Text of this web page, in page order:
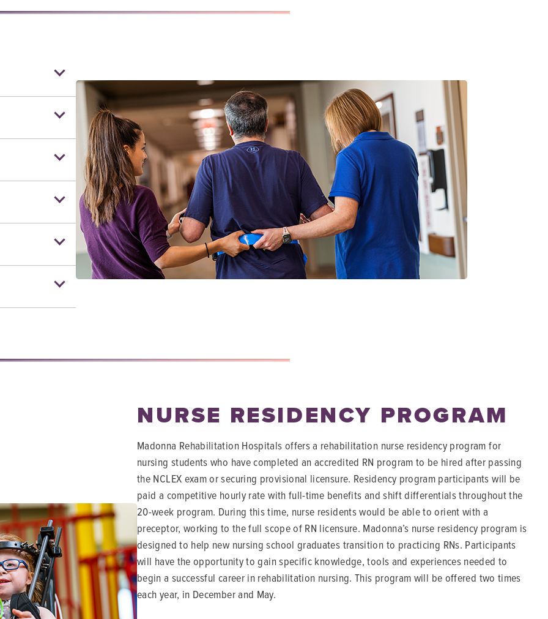
NURSE RESIDENCY PROGRAM
Madonna Rehabilitation Hospitals offers a rehabilitation nurse residency program for
nursing students who have completed an accredited RN program to be hired after passing
the NCLEX exam or securing provisional licensure. Residency program participants will be
paid a competitive hourly rate with full-time benefits and shift differentials throughout the
20-week program. During this time, nurse residents would be able to orient with a
preceptor, working to the full scope of RN licensure. Madonna’s nurse residency program is
designed to help new nursing school graduates transition to practicing RNs. Participants
will have the opportunity to gain specific knowledge, tools and experiences needed to
begin a successful career in rehabilitation nursing. This program will be offered two times
each year, in December and May.